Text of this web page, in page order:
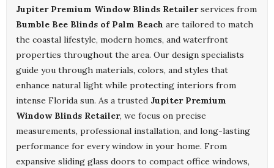
Jupiter Premium Window Blinds Retailerservices from
Bumble Bee Blinds of Palm Beach are tailored to match
the coastal lifestyle, modern homes, and waterfront
properties throughout the area. Our design specialists
guide you through materials, colors, and styles that
enhance natural light while protecting interiors from
intense Florida sun. As a trusted Jupiter Premium
Window Blinds Retailer, we focus on precise
measurements, professional installation, and long-lasting
performance for every window in your home. From
expansive sliding glass doors to compact office windows,